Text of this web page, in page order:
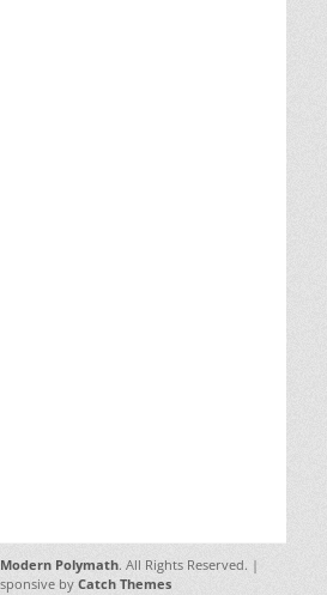
Polymath. All Rights Reserved. |
by Catch Themes